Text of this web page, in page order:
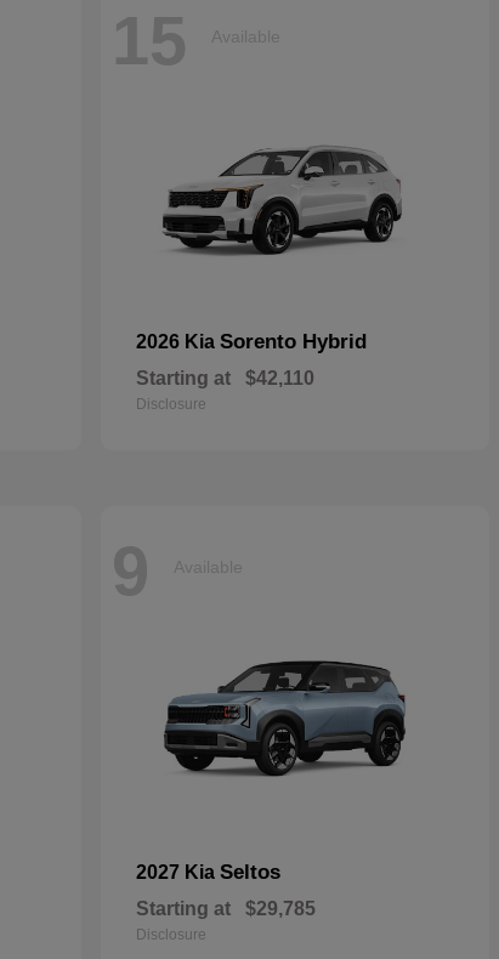
15 Available
2026 Kia Sorento Hybrid
Starting at $42,110
Disclosure
9 Available
2027 Kia Seltos
Starting at $29,785
Disclosure